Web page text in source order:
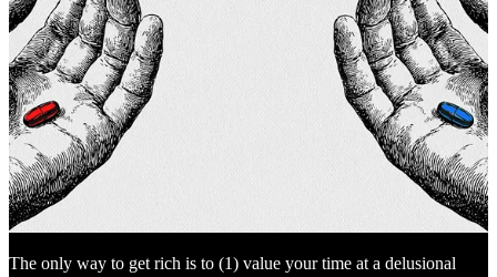
The only way to get rich is to (1) value your time at a delusional